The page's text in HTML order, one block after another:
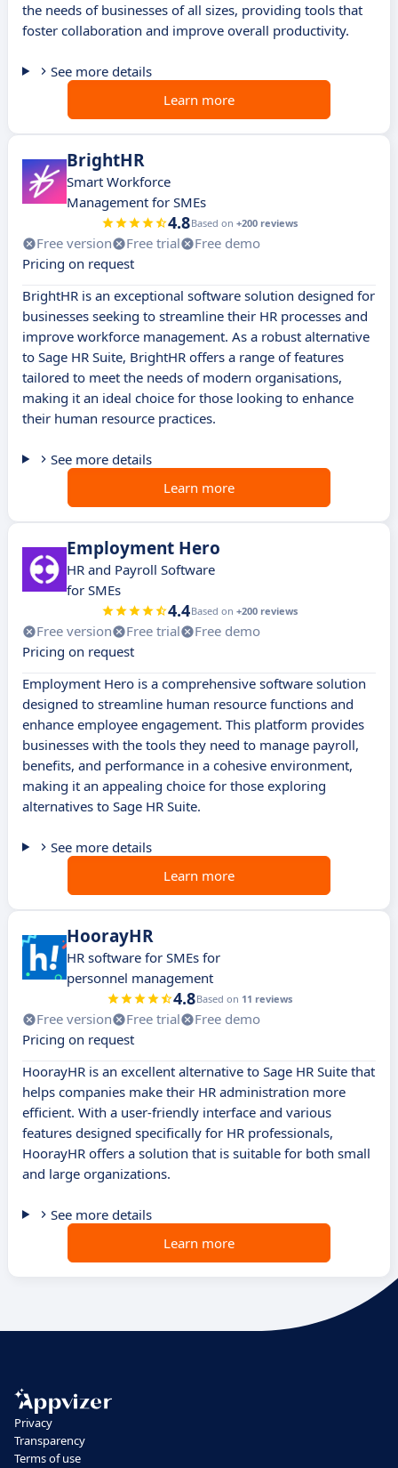
the needs of businesses of all sizes, providing tools that
foster collaboration and improve overall productivity.
See more details
Learn more
BrightHR
Smart Workforce
Management for SMEs
4.8Based on +200 reviews
Free version Free trial
Free demo
Pricing on request
BrightHR is an exceptional software solution designed for
businesses seeking to streamline their HR processes and
improve workforce management. As a robust alternative
to Sage HR Suite, BrightHR offers a range of features
tailored to meet the needs of modern organisations,
making it an ideal choice for those looking to enhance
their human resource practices.
See more details
Learn more
Employment Hero
HR and Payroll Software
for SMEs
4.4Based on +200 reviews
Free version Free trial
Free demo
Pricing on request
Employment Hero is a comprehensive software solution
designed to streamline human resource functions and
enhance employee engagement. This platform provides
businesses with the tools they need to manage payroll,
benefits, and performance in a cohesive environment,
making it an appealing choice for those exploring
alternatives to Sage HR Suite.
See more details
Learn more
HoorayHR
HR software for SMEs for
personnel management
4.8Based on 11 reviews
Free version Free trial
Free demo
Pricing on request
HoorayHR is an excellent alternative to Sage HR Suite that
helps companies make their HR administration more
efficient. With a user-friendly interface and various
features designed specifically for HR professionals,
HoorayHR offers a solution that is suitable for both small
and large organizations.
See more details
Learn more
Privacy
Transparency
Terms of use